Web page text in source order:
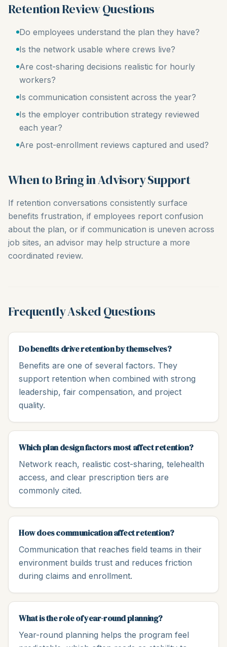
Retention Review Questions
Do employees understand the plan they have?
Is the network usable where crews live?
Are cost-sharing decisions realistic for hourly
workers?
Is communication consistent across the year?
Is the employer contribution strategy reviewed
each year?
Are post-enrollment reviews captured and used?
When to Bring in Advisory Support
If retention conversations consistently surface
benefits frustration, if employees report confusion
about the plan, or if communication is uneven across
job sites, an advisor may help structure a more
coordinated review.
Frequently Asked Questions
Do benefits drive retention by themselves?
Benefits are one of several factors. They
support retention when combined with strong
leadership, fair compensation, and project
quality.
Which plan design factors most affect retention?
Network reach, realistic cost-sharing, telehealth
access, and clear prescription tiers are
commonly cited.
How does communication affect retention?
Communication that reaches field teams in their
environment builds trust and reduces friction
during claims and enrollment.
What is the role of year-round planning?
Year-round planning helps the program feel